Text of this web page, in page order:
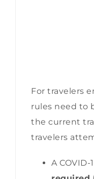
For travelers
rules need to
the current
travelers
A